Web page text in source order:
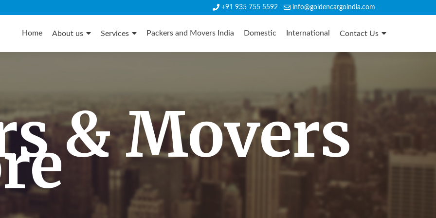
+91 935 755 5592 info@goldencargoindia.com
to
Home About us Services Packers and Movers India Domestic International Contact Us
& Movers